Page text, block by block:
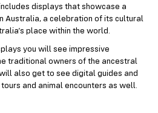
displays that showcase a
Australia, a celebration of its cultural
place within the world.
you will see impressive
traditional owners of the ancestral
also get to see digital guides and
and animal encounters as well.